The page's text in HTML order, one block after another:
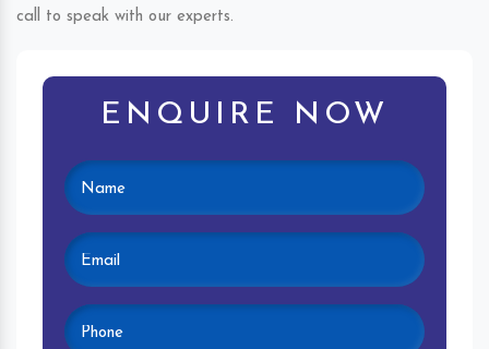
call to speak with our experts.
ENQUIRE NOW